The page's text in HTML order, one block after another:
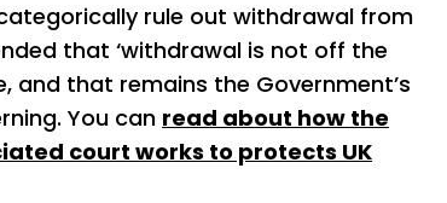
rule out withdrawal from
that ‘withdrawal is not off the
that remains the Government’s
You can read about how the
court works to protects UK